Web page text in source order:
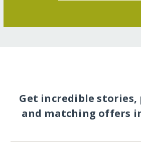
Get incredible
and matching offers